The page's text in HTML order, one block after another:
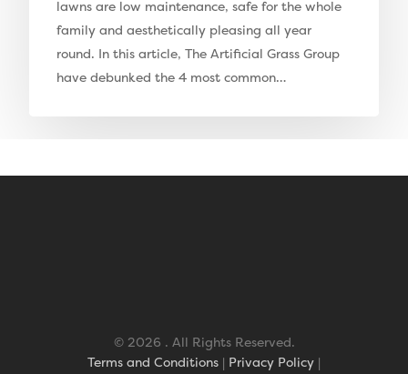
lawns are low maintenance, safe for the whole
family and aesthetically pleasing all year
round. In this article, The Artificial Grass Group
have debunked the 4 most common…
© 2026 . All Rights Reserved.
Terms and Conditions | Privacy Policy |
Downton Artificial
Eclipse Artificial Grass
Vision Artificial Grass
Grass